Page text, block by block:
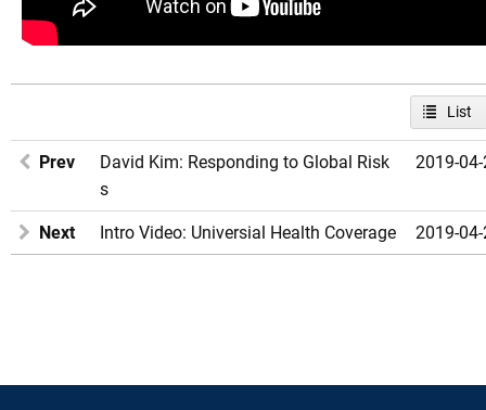
List
Prev
David Kim: Responding to Global Risk
s
2019-
Next Intro Video: Universial Health Coverage 2019-